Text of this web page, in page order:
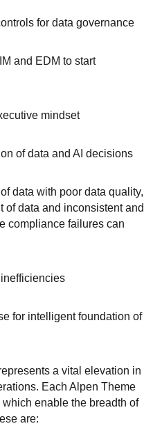
for data governance
and EDM to start
mindset
of data and AI decisions
data with poor data quality,
of data and inconsistent and
compliance failures can
for intelligent foundation of
a vital elevation in
Each Alpen Theme
enable the breadth of
are: